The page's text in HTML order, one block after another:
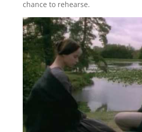
chance to rehearse.